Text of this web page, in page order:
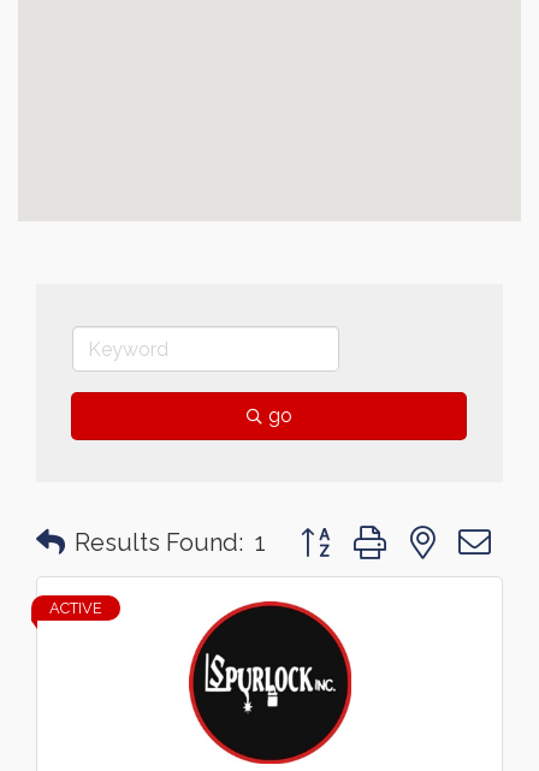
go
Results Found: 1 Button group with nested
ACTIVE